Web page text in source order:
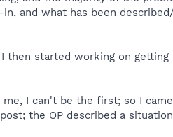
and what has been
started working on getting
I can't be the first; so I
the OP described a